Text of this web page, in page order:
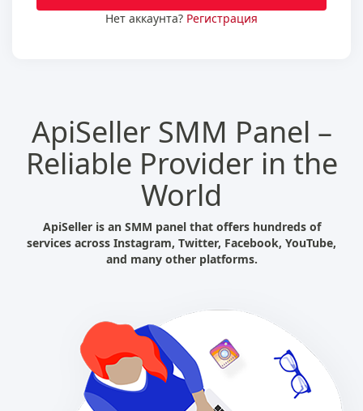
Нет аккаунта? Регистрация
ApiSeller SMM Panel –
Reliable Provider in the
World
ApiSeller is an SMM panel that offers hundreds of
services across Instagram, Twitter, Facebook, YouTube,
and many other platforms.